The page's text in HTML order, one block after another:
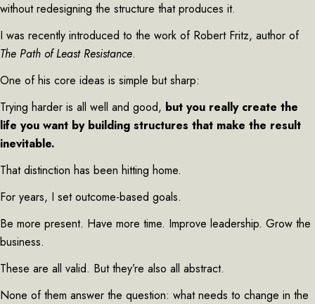
without redesigning the structure that produces it.
I was recently introduced to the work of Robert Fritz, author of
The Path of Least Resistance.
One of his core ideas is simple but sharp:
Trying harder is all well and good, but you really create the
life you want by building structures that make the result
inevitable.
That distinction has been hitting home.
For years, I set outcome-based goals.
Be more present. Have more time. Improve leadership. Grow the
business.
These are all valid. But they’re also all abstract.
None of them answer the question: what needs to change in the